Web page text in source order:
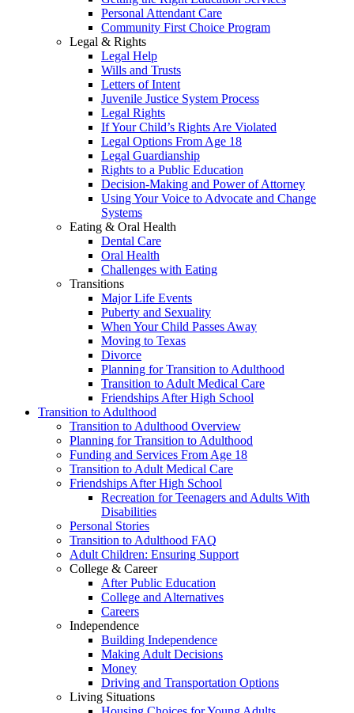
Personal Attendant Care
Community First Choice Program
Legal & Rights
Legal Help
Wills and Trusts
Letters of Intent
Juvenile Justice System Process
Legal Rights
If Your Child’s Rights Are Violated
Legal Options From Age 18
Legal Guardianship
Rights to a Public Education
Decision-Making and Power of Attorney
Using Your Voice to Advocate and Change
Systems
Eating & Oral Health
Dental Care
Oral Health
Challenges with Eating
Transitions
Major Life Events
Puberty and Sexuality
When Your Child Passes Away
Moving to Texas
Divorce
Planning for Transition to Adulthood
Transition to Adult Medical Care
Friendships After High School
Transition to Adulthood
Transition to Adulthood Overview
Planning for Transition to Adulthood
Funding and Services From Age 18
Transition to Adult Medical Care
Friendships After High School
Recreation for Teenagers and Adults With
Disabilities
Personal Stories
Transition to Adulthood FAQ
Adult Children: Ensuring Support
College & Career
After Public Education
College and Alternatives
Careers
Independence
Building Independence
Making Adult Decisions
Money
Driving and Transportation Options
Living Situations